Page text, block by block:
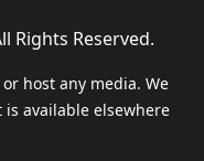
Rights Reserved.
host any media. We
available elsewhere